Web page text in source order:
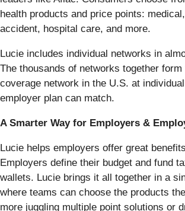
health products and price points:
accident, hospital care, and more.
Lucie includes individual networks in
The thousands of networks together
coverage network in the U.S. at
employer plan can match.
A Smarter Way for Employers &
Lucie helps employers offer great
Employers define their budget and fund
wallets. Lucie brings it all together in a
where teams can choose the products
more juggling multiple point solutions or